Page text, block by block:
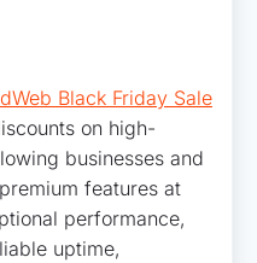
Black Friday Sale
on high-
businesses and
features at
performance,
uptime,